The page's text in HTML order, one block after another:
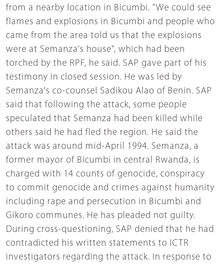
from a nearby location in Bicumbi. "We could see
flames and explosions in Bicumbi and people who
came from the area told us that the explosions
were at Semanza's house", which had been
torched by the RPF, he said. SAP gave part of his
testimony in closed session. He was led by
Semanza's co-counsel Sadikou Alao of Benin. SAP
said that following the attack, some people
speculated that Semanza had been killed while
others said he had fled the region. He said the
attack was around mid-April 1994. Semanza, a
former mayor of Bicumbi in central Rwanda, is
charged with 14 counts of genocide, conspiracy
to commit genocide and crimes against humanity
including rape and persecution in Bicumbi and
Gikoro communes. He has pleaded not guilty.
During cross-questioning, SAP denied that he had
contradicted his written statements to ICTR
investigators regarding the attack. In response to